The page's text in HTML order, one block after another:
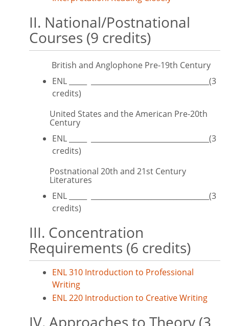
II. National/Postnational
Courses (9 credits)
British and Anglophone Pre-19th Century
ENL _____ _________________________________(3
credits)
United States and the American Pre-20th
Century
ENL _____ _________________________________(3
credits)
Postnational 20th and 21st Century
Literatures
ENL _____ _________________________________(3
credits)
III. Concentration
Requirements (6 credits)
ENL 310 Introduction to Professional
Writing
ENL 220 Introduction to Creative Writing
IV. Approaches to Theory (3